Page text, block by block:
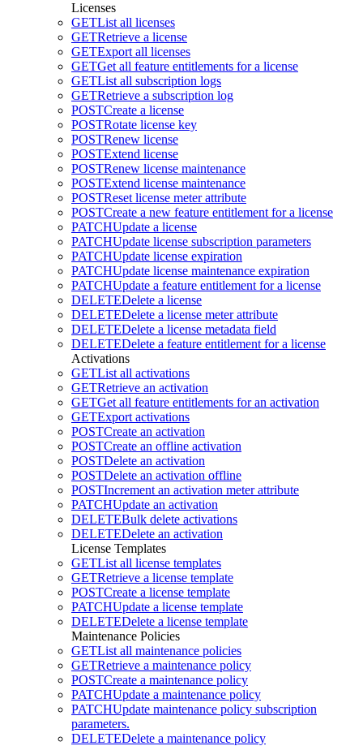
Licenses
GETList all licenses
GETRetrieve a license
GETExport all licenses
GETGet all feature entitlements for a license
GETList all subscription logs
GETRetrieve a subscription log
POSTCreate a license
POSTRotate license key
POSTRenew license
POSTExtend license
POSTRenew license maintenance
POSTExtend license maintenance
POSTReset license meter attribute
POSTCreate a new feature entitlement for a license
PATCHUpdate a license
PATCHUpdate license subscription parameters
PATCHUpdate license expiration
PATCHUpdate license maintenance expiration
PATCHUpdate a feature entitlement for a license
DELETEDelete a license
DELETEDelete a license meter attribute
DELETEDelete a license metadata field
DELETEDelete a feature entitlement for a license
Activations
GETList all activations
GETRetrieve an activation
GETGet all feature entitlements for an activation
GETExport activations
POSTCreate an activation
POSTCreate an offline activation
POSTDelete an activation
POSTDelete an activation offline
POSTIncrement an activation meter attribute
PATCHUpdate an activation
DELETEBulk delete activations
DELETEDelete an activation
License Templates
GETList all license templates
GETRetrieve a license template
POSTCreate a license template
PATCHUpdate a license template
DELETEDelete a license template
Maintenance Policies
GETList all maintenance policies
GETRetrieve a maintenance policy
POSTCreate a maintenance policy
PATCHUpdate a maintenance policy
PATCHUpdate maintenance policy subscription
parameters.
DELETEDelete a maintenance policy